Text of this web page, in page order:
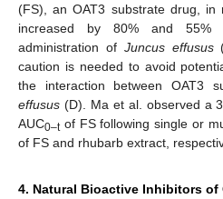
(FS), an OAT3 substrate drug, in
increased by 80% and 55%
administration of Juncus effusus
caution is needed to avoid
the interaction between OAT3
effusus (D). Ma et al. observed a
AUC0–tof FS following single or
of FS and rhubarb extract,
4. Natural Bioactive Inhibitors of